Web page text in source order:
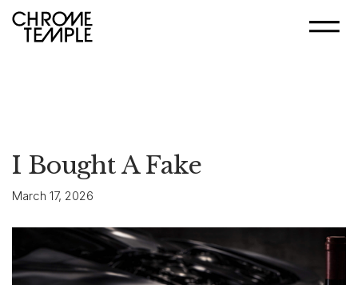
I Bought A Fake
March 17, 2026